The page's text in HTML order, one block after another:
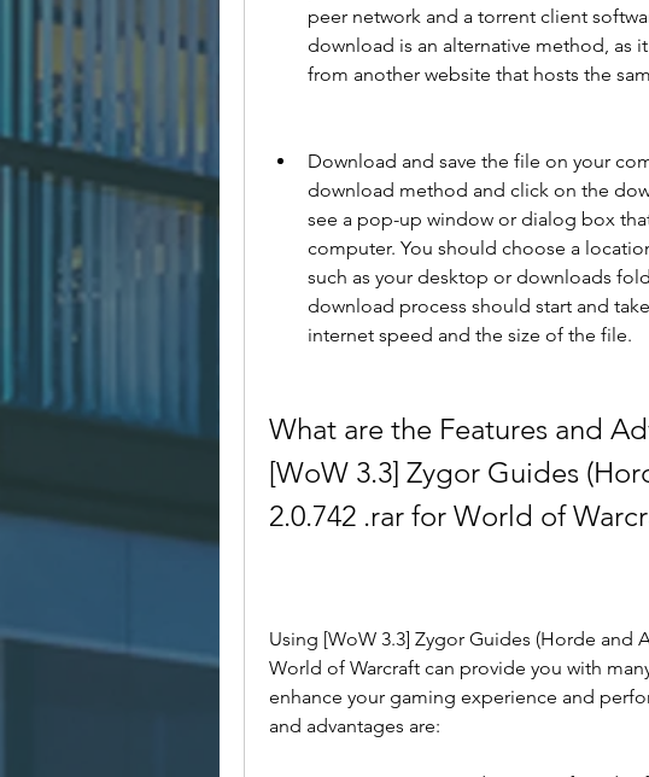
peer network and a torrent client
download is an alternative method, as
from another website that hosts the
Download and save the file on your
download method and click on the
see a pop-up window or dialog box
computer. You should choose a
such as your desktop or downloads
download process should start and
internet speed and the size of the file.
What are the Features and
[WoW 3.3] Zygor Guides
2.0.742 .rar for World of
Using [WoW 3.3] Zygor Guides (Horde and
World of Warcraft can provide you with
enhance your gaming experience and
and advantages are: